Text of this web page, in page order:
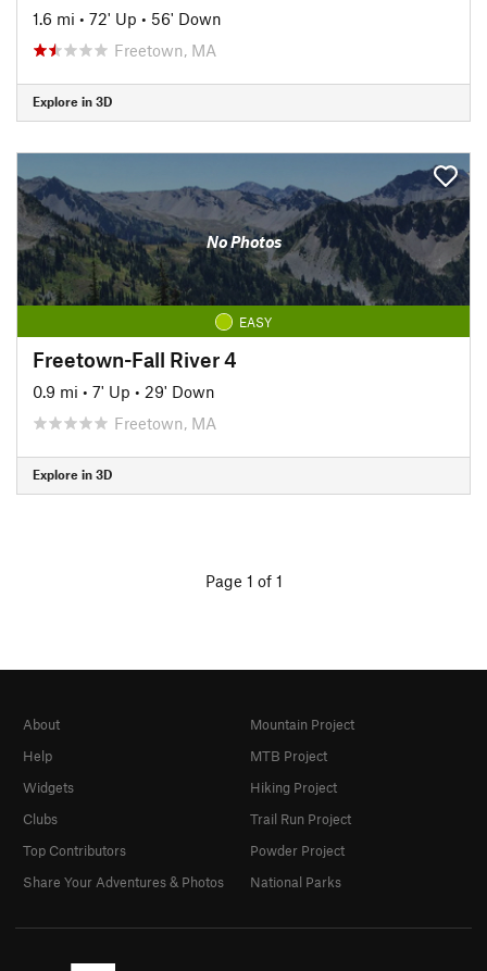
1.6 mi • 72' Up • 56' Down
Freetown, MA
Explore in 3D
No Photos
EASY
Freetown-Fall River 4
0.9 mi • 7' Up • 29' Down
Freetown, MA
Explore in 3D
Page 1 of 1
About
Help
Widgets
Clubs
Top Contributors
Share Your Adventures & Photos
Mountain Project
MTB Project
Hiking Project
Trail Run Project
Powder Project
National Parks